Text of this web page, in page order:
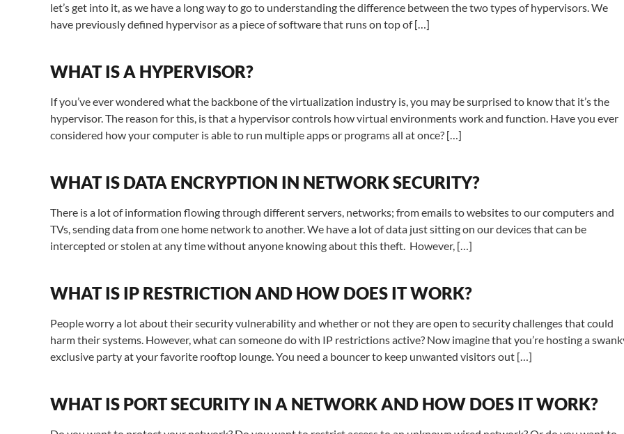
let’s get into it, as we have a long way to go to understanding the difference between the two types of hypervisors. We
have previously defined hypervisor as a piece of software that runs on top of […]
WHAT IS A HYPERVISOR?
If you’ve ever wondered what the backbone of the virtualization industry is, you may be surprised to know that it’s the
hypervisor. The reason for this, is that a hypervisor controls how virtual environments work and function. Have you ever
considered how your computer is able to run multiple apps or programs all at once? […]
WHAT IS DATA ENCRYPTION IN NETWORK SECURITY?
There is a lot of information flowing through different servers, networks; from emails to websites to our computers and
TVs, sending data from one home network to another. We have a lot of data just sitting on our devices that can be
intercepted or stolen at any time without anyone knowing about this theft. However, […]
WHAT IS IP RESTRICTION AND HOW DOES IT WORK?
People worry a lot about their security vulnerability and whether or not they are open to security challenges that could
harm their systems. However, what can someone do with IP restrictions active? Now imagine that you’re hosting a
exclusive party at your favorite rooftop lounge. You need a bouncer to keep unwanted visitors out […]
WHAT IS PORT SECURITY IN A NETWORK AND HOW DOES IT WORK?